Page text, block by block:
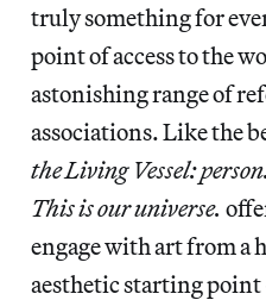
truly something for
point of access to the
astonishing range of
associations. Like the
the Living Vessel:
This is our universe.
engage with art from a
aesthetic starting